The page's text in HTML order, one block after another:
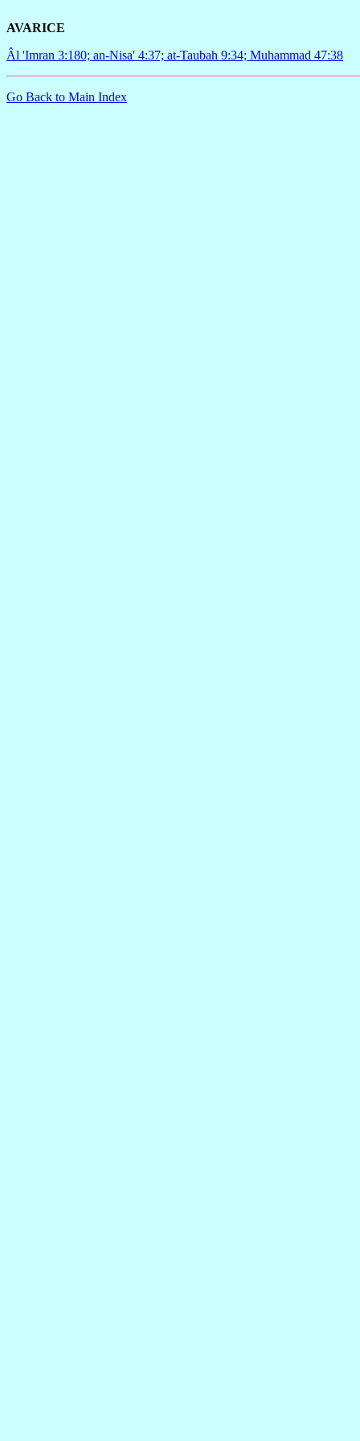
AVARICE
Âl 'Imran 3:180; an-Nisa' 4:37; at-Taubah 9:34; Muhammad 47:38
Go Back to Main Index